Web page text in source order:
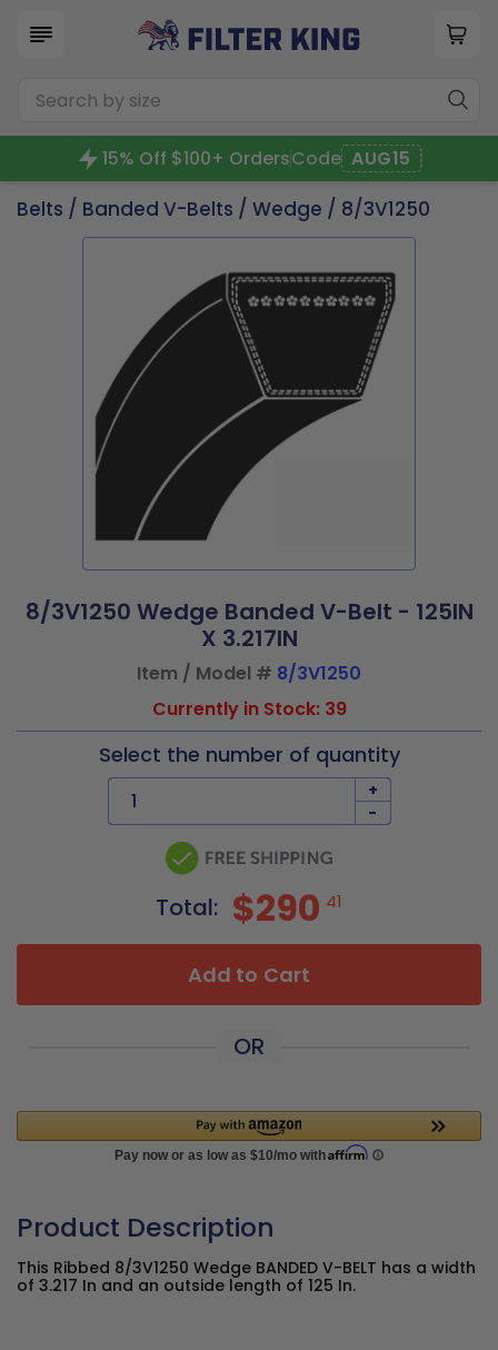
15% Off $100+ OrdersCode AUG15
Belts / Banded V-Belts / Wedge / 8/3V1250
8/3V1250 Wedge Banded V-Belt - 125IN
X 3.217IN
Item / Model # 8/3V1250
Currently in Stock: 39
Select the number of quantity
+
-
Total: $290 41
Add to Cart
OR
Product Description
This Ribbed 8/3V1250 Wedge BANDED V-BELT has a width
of 3.217 In and an outside length of 125 In.